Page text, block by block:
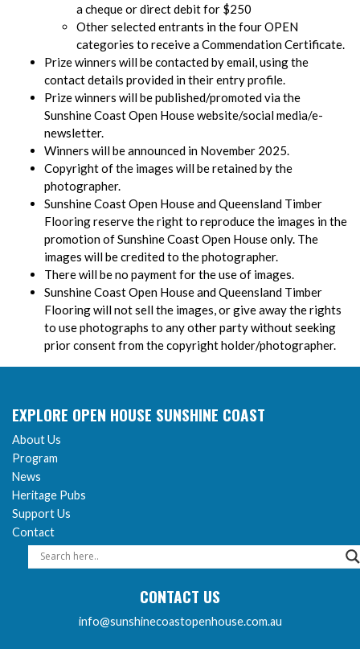
a cheque or direct debit for $250
Other selected entrants in the four OPEN
categories to receive a Commendation Certificate.
Prize winners will be contacted by email, using the
contact details provided in their entry profile.
Prize winners will be published/promoted via the
Sunshine Coast Open House website/social media/e-
newsletter.
Winners will be announced in November 2025.
Copyright of the images will be retained by the
photographer.
Sunshine Coast Open House and Queensland Timber
Flooring reserve the right to reproduce the images in the
promotion of Sunshine Coast Open House only. The
images will be credited to the photographer.
There will be no payment for the use of images.
Sunshine Coast Open House and Queensland Timber
Flooring will not sell the images, or give away the rights
to use photographs to any other party without seeking
prior consent from the copyright holder/photographer.
EXPLORE OPEN HOUSE SUNSHINE COAST
About Us
Program
News
Heritage Pubs
Support Us
Contact
CONTACT US
info@sunshinecoastopenhouse.com.au